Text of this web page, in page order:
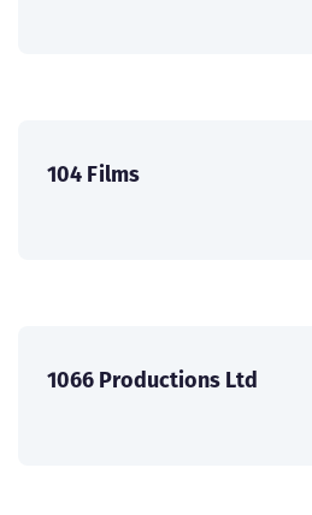
104 Films
1066 Productions Ltd